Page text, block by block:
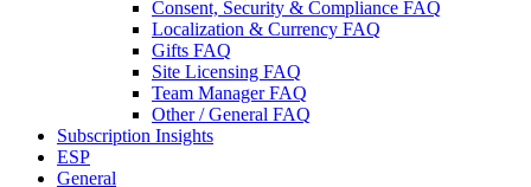
Consent, Security & Compliance FAQ
Localization & Currency FAQ
Gifts FAQ
Site Licensing FAQ
Team Manager FAQ
Other / General FAQ
Subscription Insights
ESP
General